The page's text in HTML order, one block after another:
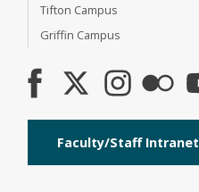
Tifton Campus
Griffin Campus
Faculty/Staff Intranet